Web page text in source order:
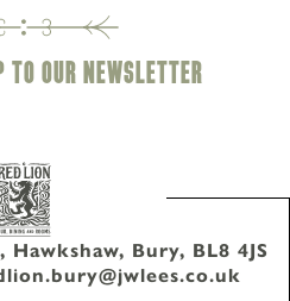
OUR NEWSLETTER
Bury, BL8 4JS